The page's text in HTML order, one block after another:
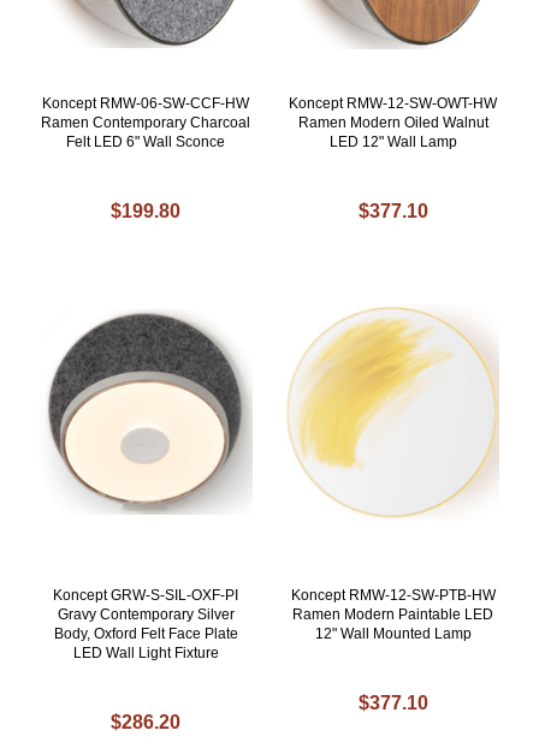
Koncept RMW-06-SW-CCF-HW
Ramen Contemporary Charcoal
Felt LED 6" Wall Sconce
$199.80
Koncept RMW-12-SW-OWT-HW
Ramen Modern Oiled Walnut
LED 12" Wall Lamp
$377.10
Koncept GRW-S-SIL-OXF-PI
Gravy Contemporary Silver
Body, Oxford Felt Face Plate
LED Wall Light Fixture
$286.20
Koncept RMW-12-SW-PTB-HW
Ramen Modern Paintable LED
12" Wall Mounted Lamp
$377.10